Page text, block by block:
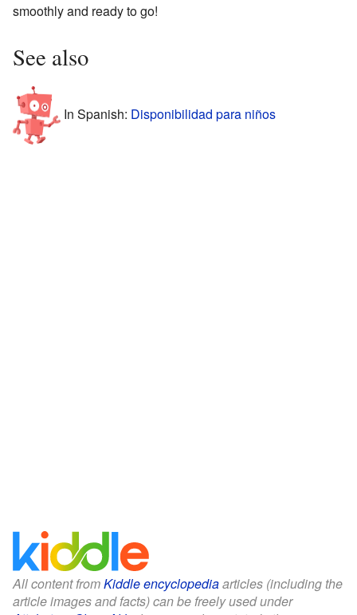
smoothly and ready to go!
See also
In Spanish: Disponibilidad para niños
All content fromKiddle encyclopediaarticles (including the
article images and facts) can be freely used under